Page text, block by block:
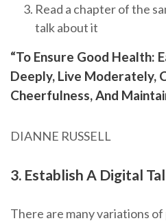
Read a chapter of the
talk about it
“To Ensure Good Health:
Deeply, Live Moderately,
Cheerfulness, And
DIANNE RUSSELL
3. Establish A Digital
There are many variations